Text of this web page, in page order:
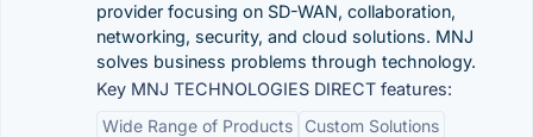
provider focusing on SD-WAN, collaboration,
networking, security, and cloud solutions. MNJ
solves business problems through technology.
Key MNJ TECHNOLOGIES DIRECT features:
Wide Range of Products
Custom Solutions